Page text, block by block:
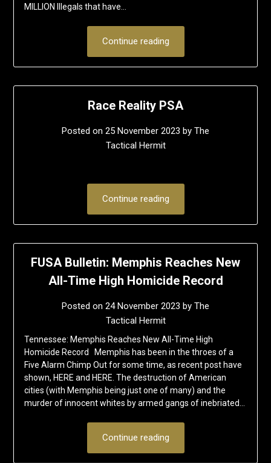
MILLION Illegals that have…
Continue reading
Race Reality PSA
Posted on 25 November 2023 by The
Tactical Hermit
Continue reading
FUSA Bulletin: Memphis Reaches New
All-Time High Homicide Record
Posted on 24 November 2023 by The
Tactical Hermit
Tennessee: Memphis Reaches New All-Time High
Homicide Record Memphis has been in the throes of a
Five Alarm Chimp Out for some time, as recent post have
shown, HERE and HERE. The destruction of American
cities (with Memphis being just one of many) and the
murder of innocent whites by armed gangs of inebriated…
Continue reading